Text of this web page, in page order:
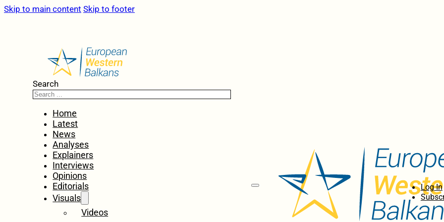
Skip to main content Skip to footer
Search
Home
Latest
News
Analyses
Explainers
Interviews
Opinions
Editorials
Visuals
Videos
Log In